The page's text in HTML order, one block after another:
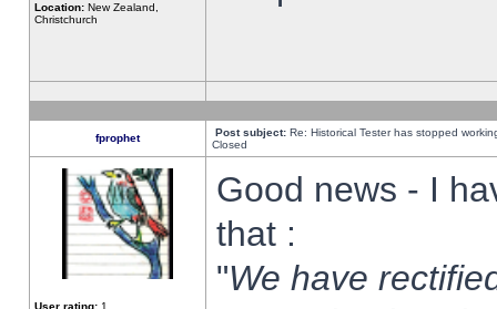
Location: New Zealand,
Christchurch
fprophet Post subject: Re: Historical Tester has stopped
Closed
User rating: 1
Good news - I
that :
"We have